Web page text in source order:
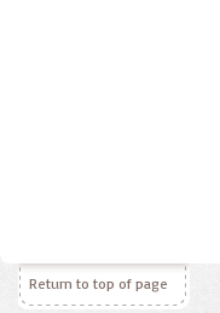
Return to top of page